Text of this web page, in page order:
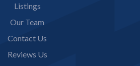
Listings
Our Team
Contact Us
Reviews Us